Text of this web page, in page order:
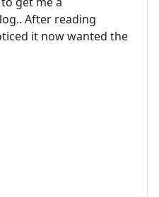
After reading
it now wanted the